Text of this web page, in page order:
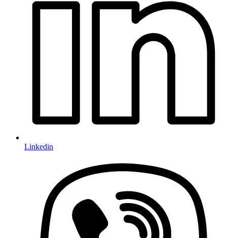
Linkedin